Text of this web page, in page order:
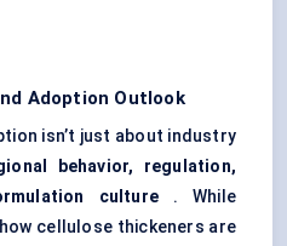
Adoption Outlook
isn’t just about industry
behavior, regulation,
culture. While
cellulose thickeners are